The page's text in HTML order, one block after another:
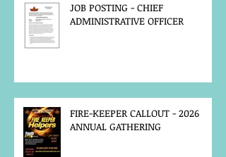
JOB POSTING - CHIEF
ADMINISTRATIVE OFFICER
FIRE-KEEPER CALLOUT - 2026
ANNUAL GATHERING